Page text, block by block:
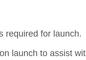
required for launch.
launch to assist